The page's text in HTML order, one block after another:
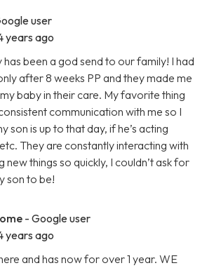
user
years ago
been a god send to our family! I had
after 8 weeks PP and they made me
baby in their care. My favorite thing
communication with me so I
son is up to that day, if he’s acting
They are constantly interacting with
new things so quickly, I couldn’t ask for
son to be!
- Google user
years ago
and has now for over 1 year. WE